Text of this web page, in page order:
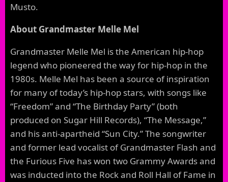
Musto.
About Grandmaster Melle Mel
Grandmaster Melle Mel is the American hip-hop
legend who pioneered the way for hip-hop in the
1980s. Melle Mel has been a source of inspiration
for many of today’s hip-hop stars, with songs like
“Freedom” and “The Birthday Party” (both
produced on Sugar Hill Records), “The Message,”
and his anti-apartheid “Sun City.” The songwriter
and former lead vocalist of Grandmaster Flash and
the Furious Five has won two Grammy Awards and
was inducted into the Rock and Roll Hall of Fame in